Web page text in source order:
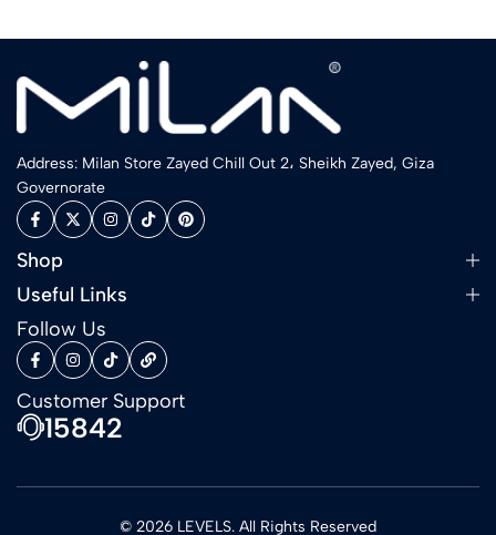
Address: Milan Store Zayed Chill Out 2، Sheikh Zayed, Giza
Governorate
Shop
Useful Links
Follow Us
Customer Support
15842
© 2026 LEVELS. All Rights Reserved